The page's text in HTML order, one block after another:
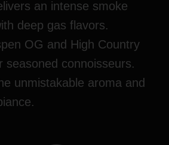
an intense smoke
deep gas flavors.
OG and High Country
seasoned connoisseurs.
unmistakable aroma and